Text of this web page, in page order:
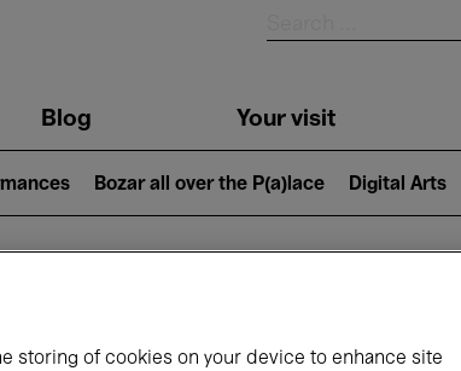
Blog Your visit
Bozar all over the P(a)lace Digital Arts
at Bozar
storing of cookies on your device to enhance site